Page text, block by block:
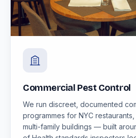
Commercial Pest Control
We run discreet, documented
programmes for NYC
multi-family buildings — built